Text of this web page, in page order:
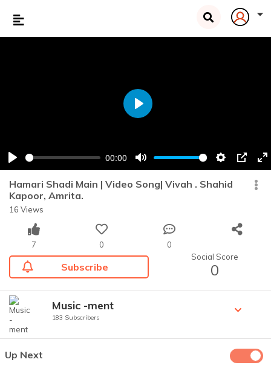
Play
00:00
Mute Settings
PIP
Play
Hamari Shadi Main | Video Song| Vivah . Shahid
Kapoor, Amrita.
16 Views
7 0 0
Subscribe
Social Score
0
Music -ment
183 Subscribers
Up Next